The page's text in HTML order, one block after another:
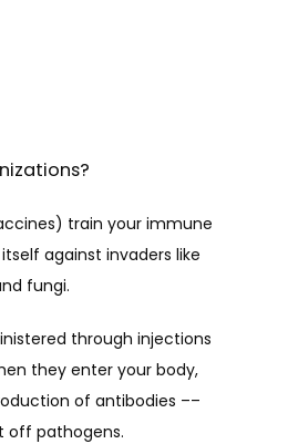
train your immune
against invaders like
fungi.
through injections
they enter your body,
of antibodies ––
off pathogens.